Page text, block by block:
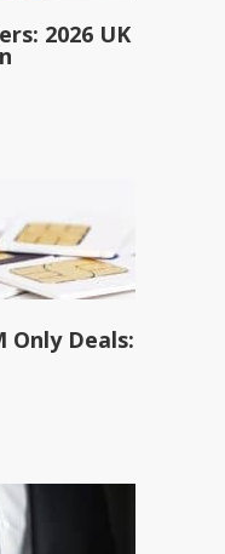
2026 UK
Only Deals: